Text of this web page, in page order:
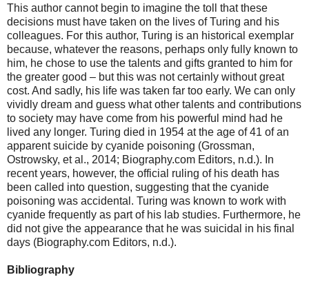
This author cannot begin to imagine the toll that these
decisions must have taken on the lives of Turing and his
colleagues. For this author, Turing is an historical exemplar
because, whatever the reasons, perhaps only fully known to
him, he chose to use the talents and gifts granted to him for
the greater good – but this was not certainly without great
cost. And sadly, his life was taken far too early. We can only
vividly dream and guess what other talents and contributions
to society may have come from his powerful mind had he
lived any longer. Turing died in 1954 at the age of 41 of an
apparent suicide by cyanide poisoning (Grossman,
Ostrowsky, et al., 2014; Biography.com Editors, n.d.). In
recent years, however, the official ruling of his death has
been called into question, suggesting that the cyanide
poisoning was accidental. Turing was known to work with
cyanide frequently as part of his lab studies. Furthermore, he
did not give the appearance that he was suicidal in his final
days (Biography.com Editors, n.d.).
Bibliography